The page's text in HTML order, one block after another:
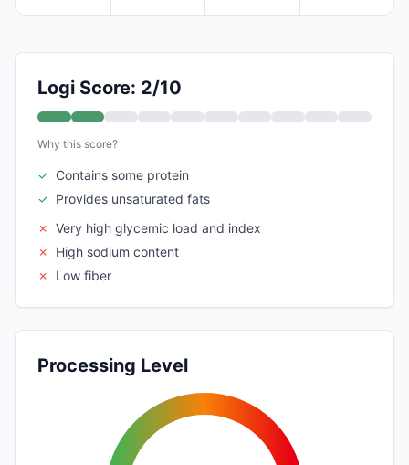
Logi Score: 2/10
Why this score?
✓ Contains some protein
✓ Provides unsaturated fats
✗ Very high glycemic load and index
✗
High sodium content
✗
Low fiber
Processing Level